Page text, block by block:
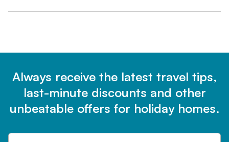
Always receive the latest travel tips,
last-minute discounts and other
unbeatable offers for holiday homes.